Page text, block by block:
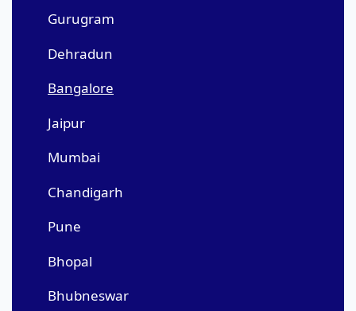
Gurugram
Dehradun
Bangalore
Jaipur
Mumbai
Chandigarh
Pune
Bhopal
Bhubneswar